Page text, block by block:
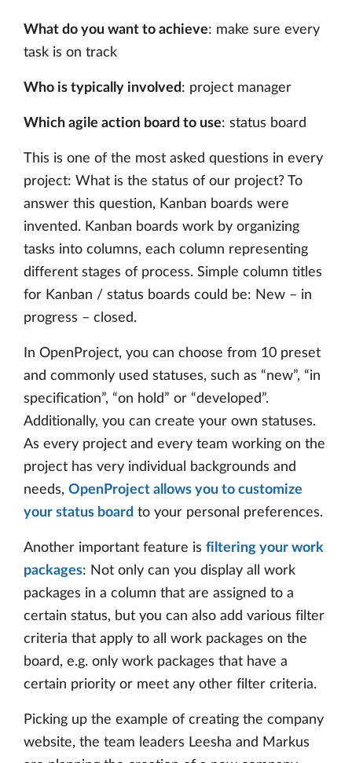
What do you want to achieve: make sure every
task is on track
Who is typically involved: project manager
Which agile action board to use: status board
This is one of the most asked questions in every
project: What is the status of our project? To
answer this question, Kanban boards were
invented. Kanban boards work by organizing
tasks into columns, each column representing
different stages of process. Simple column titles
for Kanban / status boards could be: New – in
progress – closed.
In OpenProject, you can choose from 10 preset
and commonly used statuses, such as “new”, “in
specification”, “on hold” or “developed”.
Additionally, you can create your own statuses.
As every project and every team working on the
project has very individual backgrounds and
needs, OpenProject allows you to customize
your status board to your personal preferences.
Another important feature is filtering your work
packages: Not only can you display all work
packages in a column that are assigned to a
certain status, but you can also add various filter
criteria that apply to all work packages on the
board, e.g. only work packages that have a
certain priority or meet any other filter criteria.
Picking up the example of creating the company
website, the team leaders Leesha and Markus